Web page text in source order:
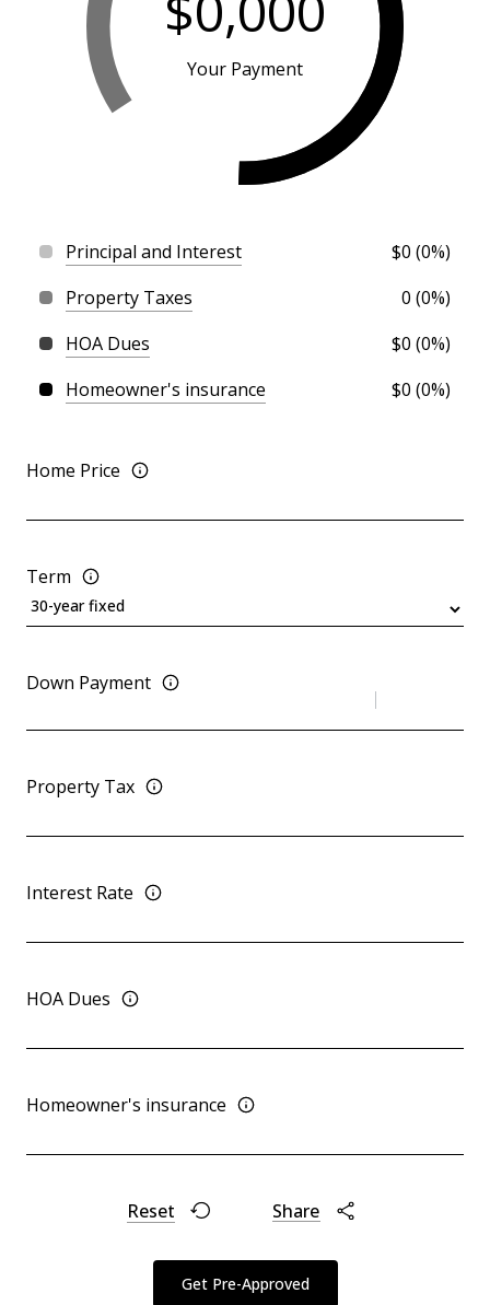
Home Price
Term
Down Payment
Property Tax
Interest Rate
HOA Dues
Homeowner's insurance
Get Pre-Approved
Reset Share
Your Payment
Principal and Interest
$0 (0%)
Property Taxes
0 (0%)
HOA Dues
$0 (0%)
Homeowner's insurance
$0 (0%)